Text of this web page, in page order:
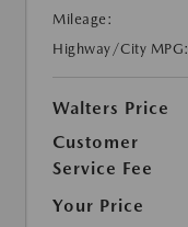
Mileage:
Highway/City MPG:
Walters Price
Customer
Service Fee
Your Price